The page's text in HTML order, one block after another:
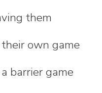
them
own game
barrier game